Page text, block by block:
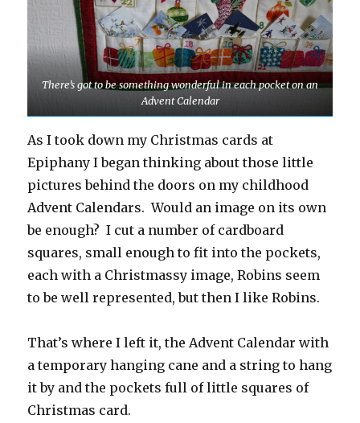
There’s got to be something wonderful in each pocket on an
Advent Calendar
As I took down my Christmas cards at
Epiphany I began thinking about those little
pictures behind the doors on my childhood
Advent Calendars. Would an image on its own
be enough? I cut a number of cardboard
squares, small enough to fit into the pockets,
each with a Christmassy image, Robins seem
to be well represented, but then I like Robins.
That’s where I left it, the Advent Calendar with
a temporary hanging cane and a string to hang
it by and the pockets full of little squares of
Christmas card.